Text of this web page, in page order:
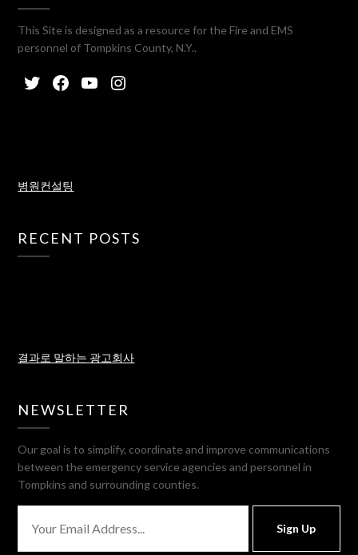
This Site is designed as a resource for the Fire and EMS
personnel of Tompkins County, N.Y..
병원컨설팅
RECENT POSTS
결과로 말하는 광고회사
NEWSLETTER
Our goal is to simplify, coordinate and improve communications
between the emergency service agencies and personnel in
Tompkins and surrounding counties.
Sign Up